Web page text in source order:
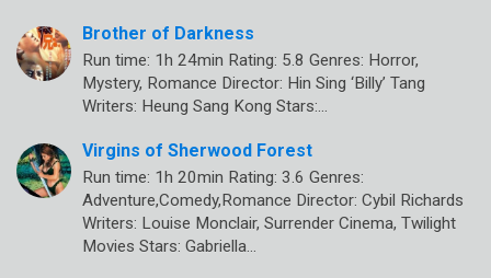
Brother of Darkness
Run time: 1h 24min Rating: 5.8 Genres: Horror,
Mystery, Romance Director: Hin Sing ‘Billy’ Tang
Writers: Heung Sang Kong Stars:…
Virgins of Sherwood Forest
Run time: 1h 20min Rating: 3.6 Genres:
Adventure,Comedy,Romance Director: Cybil Richards
Writers: Louise Monclair, Surrender Cinema, Twilight
Movies Stars: Gabriella…